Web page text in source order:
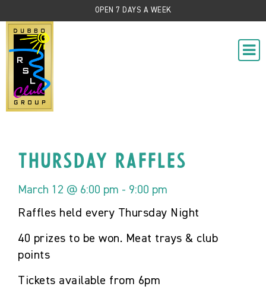
OPEN 7 DAYS A WEEK
Thursday Raffles
March 12 @ 6:00 pm - 9:00 pm
Raffles held every Thursday Night
40 prizes to be won. Meat trays & club
points
Tickets available from 6pm